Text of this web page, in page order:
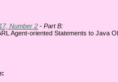
Number 2 - Part B:
Agent-oriented Statements to Java